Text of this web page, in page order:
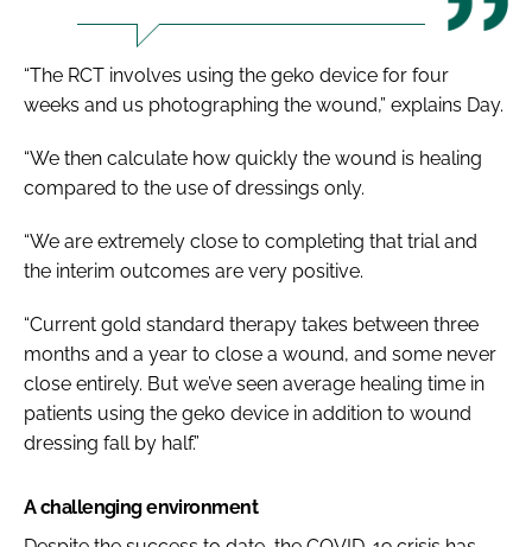
“The RCT involves using the geko device for four
weeks and us photographing the wound,” explains Day.
“We then calculate how quickly the wound is healing
compared to the use of dressings only.
“We are extremely close to completing that trial and
the interim outcomes are very positive.
“Current gold standard therapy takes between three
months and a year to close a wound, and some never
close entirely. But we’ve seen average healing time in
patients using the geko device in addition to wound
dressing fall by half.”
A challenging environment